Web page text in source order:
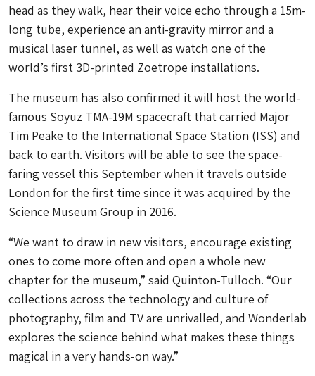
head as they walk, hear their voice echo through a 15m-
long tube, experience an anti-gravity mirror and a
musical laser tunnel, as well as watch one of the
world’s first 3D-printed Zoetrope installations.
The museum has also confirmed it will host the world-
famous Soyuz TMA-19M spacecraft that carried Major
Tim Peake to the International Space Station (ISS) and
back to earth. Visitors will be able to see the space-
faring vessel this September when it travels outside
London for the first time since it was acquired by the
Science Museum Group in 2016.
“We want to draw in new visitors, encourage existing
ones to come more often and open a whole new
chapter for the museum,” said Quinton-Tulloch. “Our
collections across the technology and culture of
photography, film and TV are unrivalled, and Wonderlab
explores the science behind what makes these things
magical in a very hands-on way.”